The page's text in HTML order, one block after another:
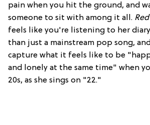
pain when you hit the ground, and
someone to sit with among it all.
feels like you're listening to her
than just a mainstream pop song,
capture what it feels like to be
and lonely at the same time" when
20s, as she sings on "22."